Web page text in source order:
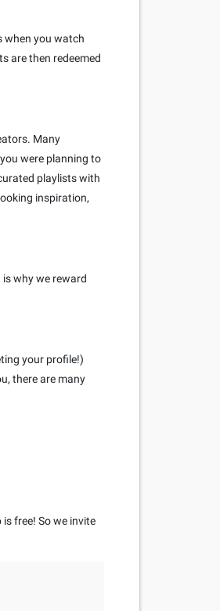
when you watch
are then redeemed
Many
were planning to
playlists with
inspiration,
why we reward
your profile!)
there are many
free! So we invite